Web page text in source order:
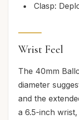
Clasp:
Wrist Feel
The 40mm
diameter
and the
a 6.5-inch